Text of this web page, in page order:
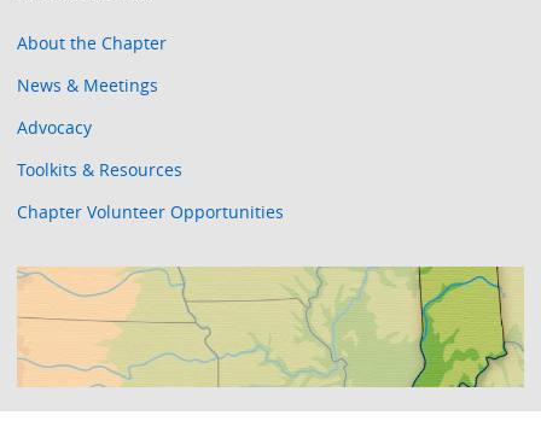
About the Chapter
News & Meetings
Advocacy
Toolkits & Resources
Chapter Volunteer Opportunities